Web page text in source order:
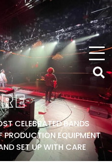
CELEBRATED BANDS
PRODUCTION EQUIPMENT
SET UP WITH CARE